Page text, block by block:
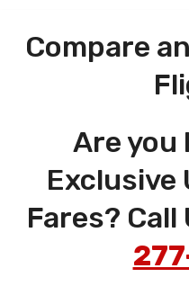
Compare
Are you
Exclusive
Fares? Call